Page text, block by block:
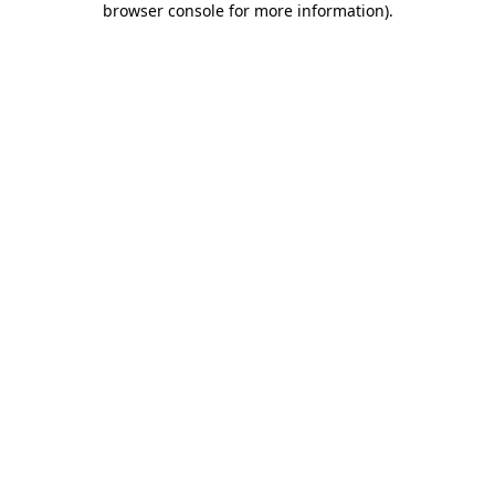
browser console for more information).